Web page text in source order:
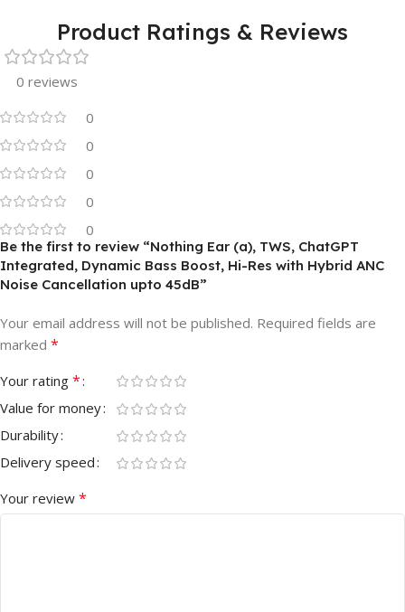
Product Ratings & Reviews
0 reviews
0
0
0
0
0
Be the first to review “Nothing Ear (a), TWS, ChatGPT
Integrated, Dynamic Bass Boost, Hi-Res with Hybrid ANC
Noise Cancellation upto 45dB”
Your email address will not be published. Required fields are
marked *
Your rating *
Value for money
Durability
Delivery speed
Your review *